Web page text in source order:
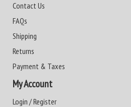
Contact Us
FAQs
Shipping
Returns
Payment & Taxes
My Account
Login / Register